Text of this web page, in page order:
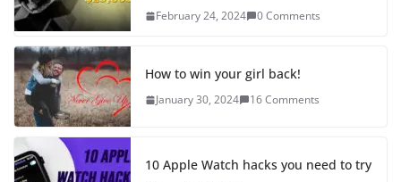
February 24, 2024 0 Comments
How to win your girl back!
January 30, 2024 16 Comments
10 Apple Watch hacks you need to try